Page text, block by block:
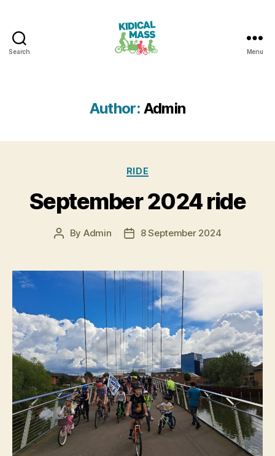
Search Menu
Author: Admin
Categories
RIDE
September 2024 ride
Post
By Admin
Post8 September 2024